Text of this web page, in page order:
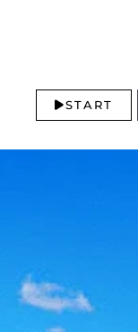
START